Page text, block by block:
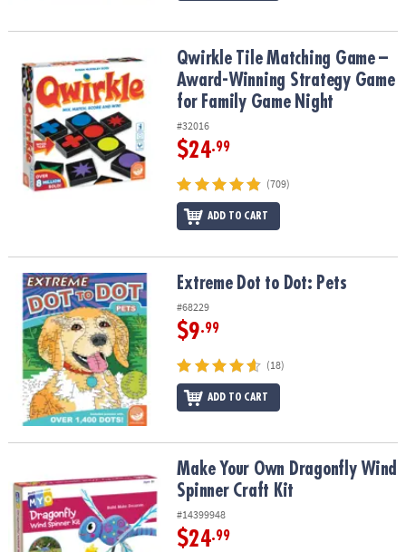
Qwirkle Tile Matching Game – Award-Winning Strategy Game for
Qwirkle Tile Matching Game –
Award-Winning Strategy Game
for Family Game Night
#32016
$24.99
(709)
ADD TO CART
Extreme Dot to Dot: Pets Extreme Dot to Dot: Pets
#68229
$9.99
(18)
ADD TO CART
Make Your Own Dragonfly Wind Spinner Craft Kit
Make Your Own Dragonfly Wind
Spinner Craft Kit
#14399948
$24.99